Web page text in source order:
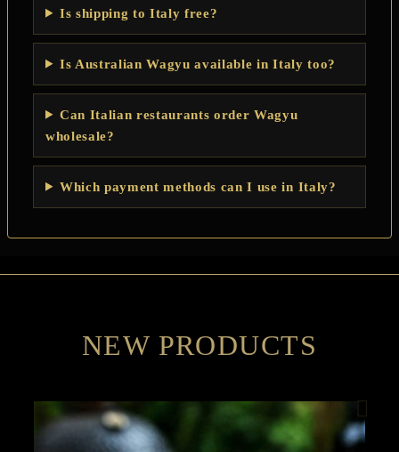
Is shipping to Italy free?
Is Australian Wagyu available in Italy too?
Can Italian restaurants order Wagyu
wholesale?
Which payment methods can I use in Italy?
NEW PRODUCTS